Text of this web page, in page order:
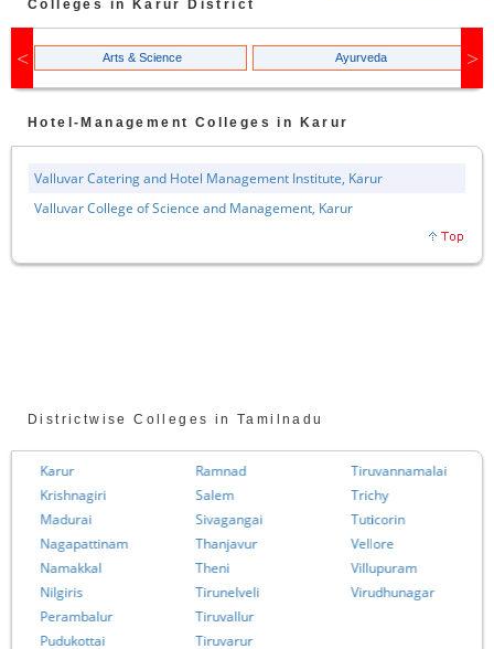
Colleges in Karur District
Arts & Science Ayurveda
Hotel-Management Colleges in Karur
Valluvar Catering and Hotel Management Institute, Karur
Valluvar College of Science and Management, Karur
Districtwise Colleges in Tamilnadu
Karur
Krishnagiri
Madurai
Nagapattinam
Namakkal
Nilgiris
Perambalur
Pudukottai
Ramnad
Salem
Sivagangai
Thanjavur
Theni
Tirunelveli
Tiruvallur
Tiruvarur
Tiruvannamalai
Trichy
Tuticorin
Vellore
Villupuram
Virudhunagar